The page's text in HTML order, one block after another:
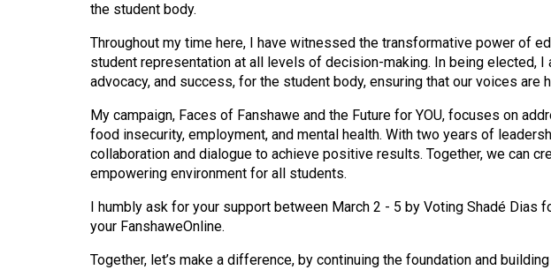
the student body.
Throughout my time here, I have witnessed the transformative power of
student representation at all levels of decision-making. In being elected, I
advocacy, and success, for the student body, ensuring that our voices are
My campaign, Faces of Fanshawe and the Future for YOU, focuses on
food insecurity, employment, and mental health. With two years of
collaboration and dialogue to achieve positive results. Together, we can
empowering environment for all students.
I humbly ask for your support between March 2 - 5 by Voting Shadé Dias
your FanshaweOnline.
Together, let’s make a difference, by continuing the foundation and